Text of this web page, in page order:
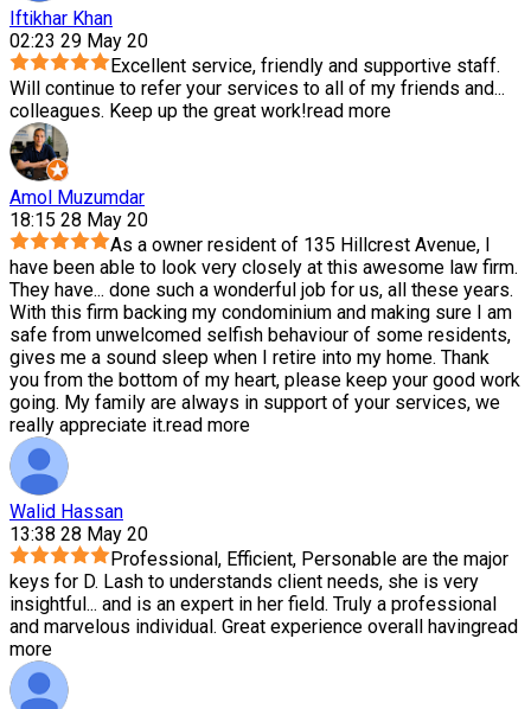
Iftikhar Khan
02:23 29 May 20
Excellent service, friendly and supportive staff.
Will continue to refer your services to all of my friends and...
colleagues. Keep up the great work!read more
Amol Muzumdar
18:15 28 May 20
As a owner resident of 135 Hillcrest Avenue, I
have been able to look very closely at this awesome law firm.
They have... done such a wonderful job for us, all these years.
With this firm backing my condominium and making sure I am
safe from unwelcomed selfish behaviour of some residents,
gives me a sound sleep when I retire into my home. Thank
you from the bottom of my heart, please keep your good work
going. My family are always in support of your services, we
really appreciate it.read more
Walid Hassan
13:38 28 May 20
Professional, Efficient, Personable are the major
keys for D. Lash to understands client needs, she is very
insightful ... and is an expert in her field. Truly a professional
and marvelous individual. Great experience overall havingread
more